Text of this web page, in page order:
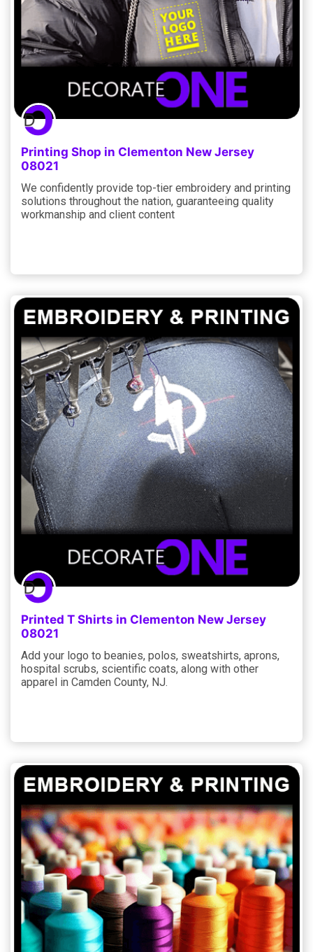
Printing Shop in Clementon New Jersey
08021
We confidently provide top-tier embroidery and printing
solutions throughout the nation, guaranteeing quality
workmanship and client content
Printed T Shirts in Clementon New Jersey
08021
Add your logo to beanies, polos, sweatshirts, aprons,
hospital scrubs, scientific coats, along with other
apparel in Camden County, NJ.